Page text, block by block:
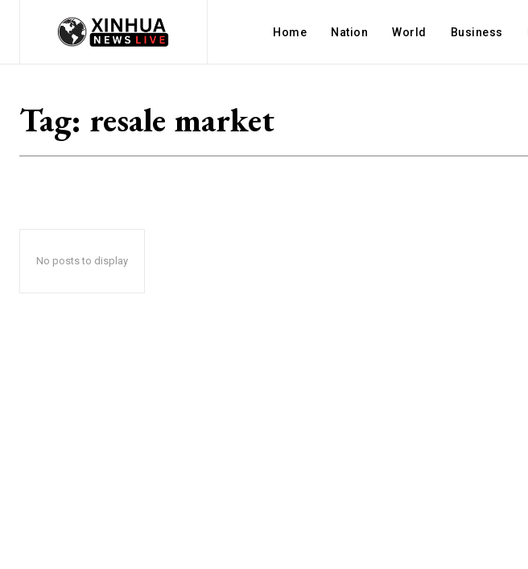
Home Nation World Business
Tag: resale market
No posts to display